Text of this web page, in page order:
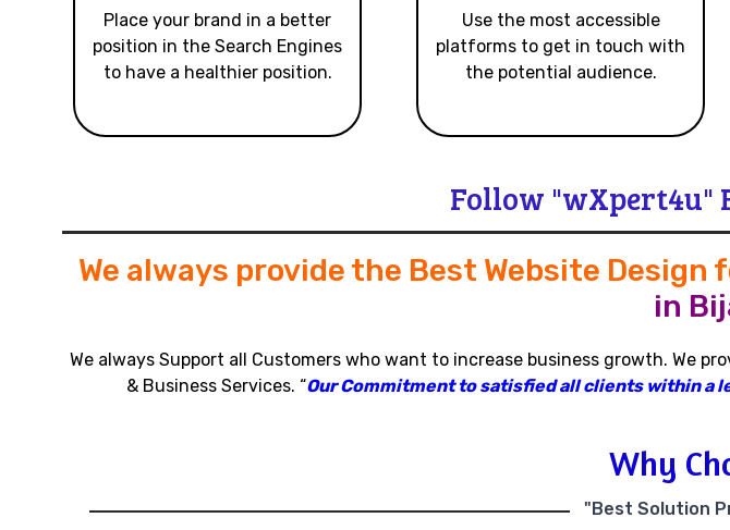
Place your brand in a better
position in the Search Engines
to have a healthier position.
Use the most accessible
platforms to get in touch with
the potential audience.
Follow "wXpert4u"
We always provide the Best Website Design
in
We always Support all Customers who want to increase business growth. We
& Business Services. “Our Commitment to satisfied all clients within a
Why
"Best Solution